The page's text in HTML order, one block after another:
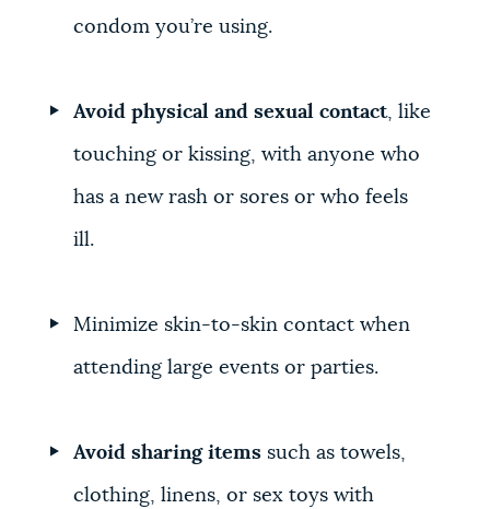
condom you’re using.
Avoid physical and sexual contact, like
touching or kissing, with anyone who
has a new rash or sores or who feels
ill.
Minimize skin-to-skin contact when
attending large events or parties.
Avoid sharing items such as towels,
clothing, linens, or sex toys with